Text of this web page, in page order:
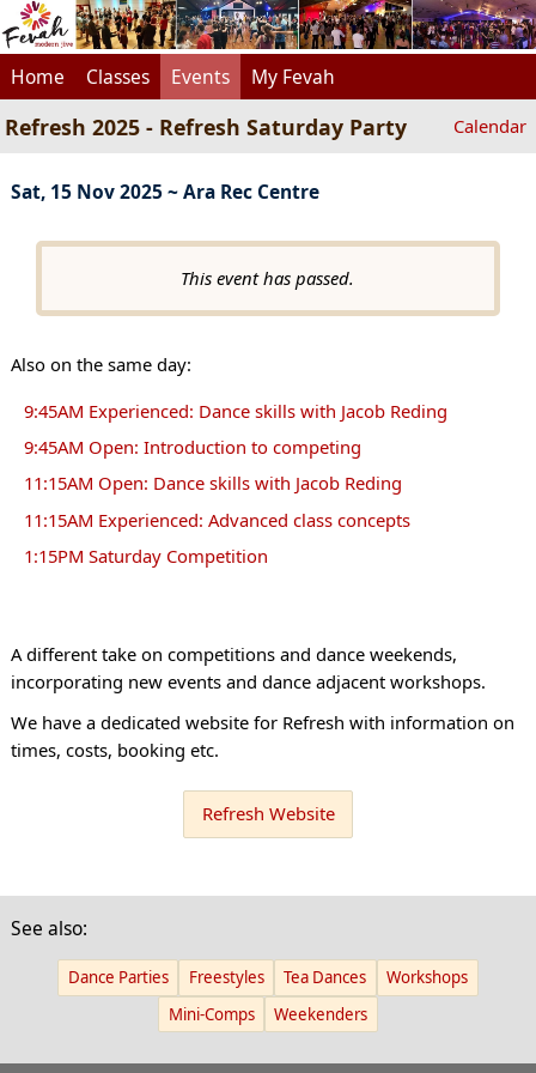
Home Classes Events My Fevah
Refresh 2025 - Refresh Saturday Party Calendar
Sat, 15 Nov 2025 ~ Ara Rec Centre
This event has passed.
Also on the same day:
9:45AM Experienced: Dance skills with Jacob Reding
9:45AM Open: Introduction to competing
11:15AM Open: Dance skills with Jacob Reding
11:15AM Experienced: Advanced class concepts
1:15PM Saturday Competition
A different take on competitions and dance weekends,
incorporating new events and dance adjacent workshops.
We have a dedicated website for Refresh with information on
times, costs, booking etc.
Refresh Website
See also:
Dance Parties Freestyles Tea Dances
Workshops
Mini-Comps
Weekenders